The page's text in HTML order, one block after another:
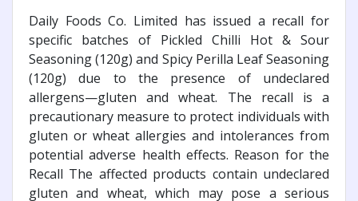
Daily Foods Co. Limited has issued a recall for
specific batches of Pickled Chilli Hot & Sour
Seasoning (120g) and Spicy Perilla Leaf Seasoning
(120g) due to the presence of undeclared
allergens—gluten and wheat. The recall is a
precautionary measure to protect individuals with
gluten or wheat allergies and intolerances from
potential adverse health effects. Reason for the
Recall The affected products contain undeclared
gluten and wheat, which may pose a serious